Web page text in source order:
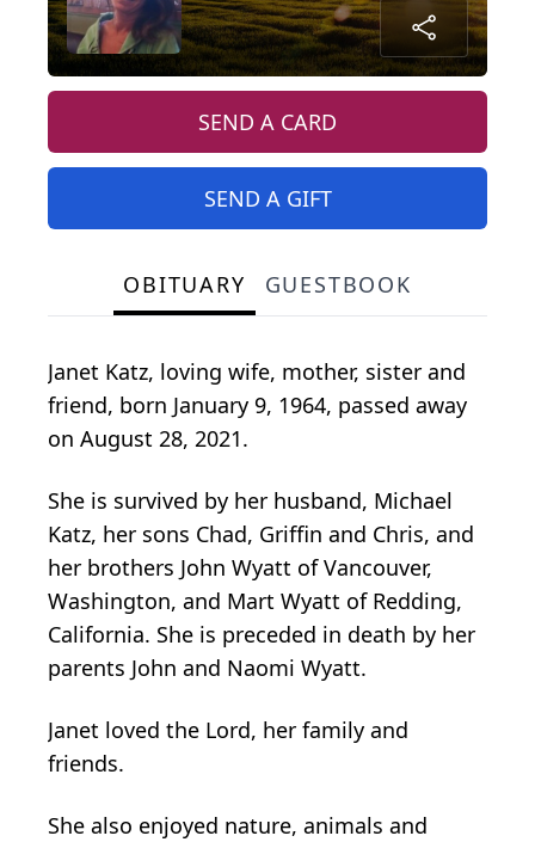
SEND A CARD
SEND A GIFT
OBITUARY GUESTBOOK
Janet Katz, loving wife, mother, sister and
friend, born January 9, 1964, passed away
on August 28, 2021.
She is survived by her husband, Michael
Katz, her sons Chad, Griffin and Chris, and
her brothers John Wyatt of Vancouver,
Washington, and Mart Wyatt of Redding,
California. She is preceded in death by her
parents John and Naomi Wyatt.
Janet loved the Lord, her family and
friends.
She also enjoyed nature, animals and